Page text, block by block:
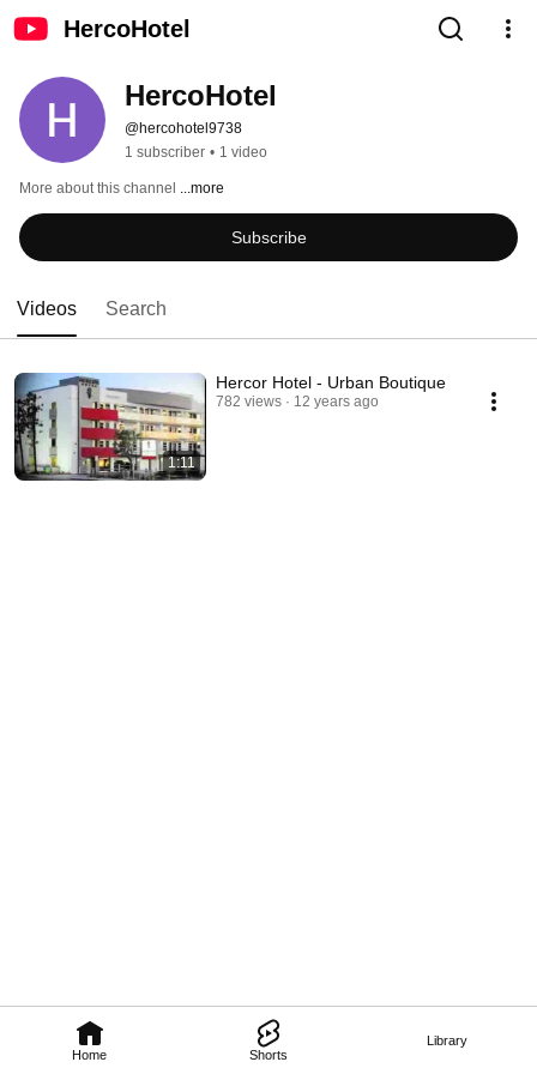
HercoHotel
Home Shorts
Library
HercoHotel
@hercohotel9738
1 subscriber • 1 video
More about this channel ...more
Subscribe
Videos Search
1:11
Hercor Hotel - Urban Boutique
782 views 12 years ago